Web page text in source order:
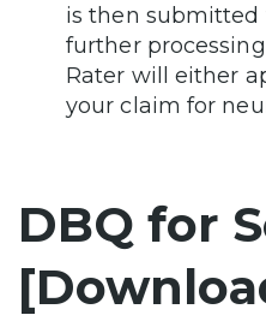
is then submitted
further
Rater will either
your claim for
DBQ for